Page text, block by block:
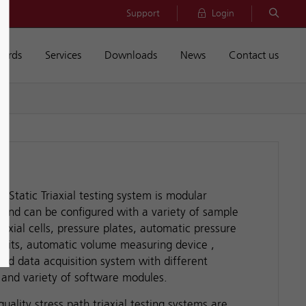
Support Login
Services Downloads News Contact us
Static Triaxial testing system is modular
and can be configured with a variety of sample
cells, pressure plates, automatic pressure
automatic volume measuring device ,
data acquisition system with different
variety of software modules.